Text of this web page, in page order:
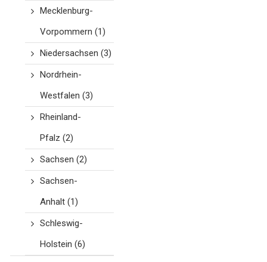
Mecklenburg-
Vorpommern (1)
Niedersachsen (3)
Nordrhein-
Westfalen (3)
Rheinland-
Pfalz (2)
Sachsen (2)
Sachsen-
Anhalt(1)
Schleswig-
Holstein (6)